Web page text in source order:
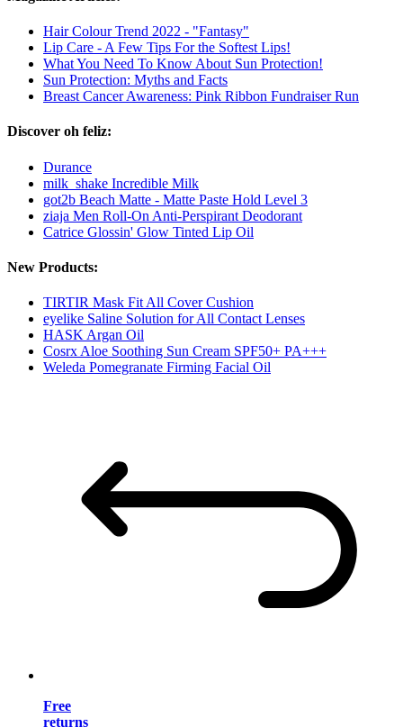
Hair Colour Trend 2022 - "Fantasy"
Lip Care - A Few Tips For the Softest Lips!
What You Need To Know About Sun Protection!
Sun Protection: Myths and Facts
Breast Cancer Awareness: Pink Ribbon Fundraiser Run
Discover oh feliz:
Durance
milk_shake Incredible Milk
got2b Beach Matte - Matte Paste Hold Level 3
ziaja Men Roll-On Anti-Perspirant Deodorant
Catrice Glossin' Glow Tinted Lip Oil
New Products:
TIRTIR Mask Fit All Cover Cushion
eyelike Saline Solution for All Contact Lenses
HASK Argan Oil
Cosrx Aloe Soothing Sun Cream SPF50+ PA+++
Weleda Pomegranate Firming Facial Oil
Free
returns